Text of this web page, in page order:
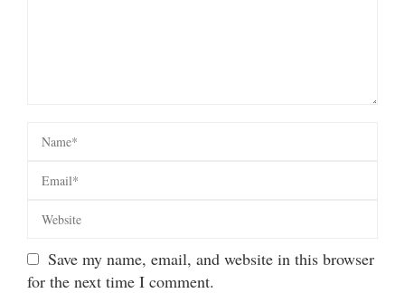
Save my name, email, and website in this browser
for the next time I comment.